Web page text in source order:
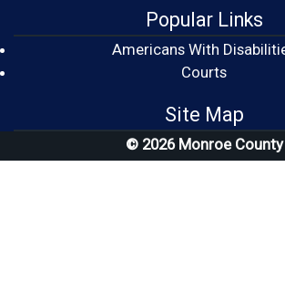
Popular Links
Americans With
Courts(opens
Site Map
© 2026 Monroe County